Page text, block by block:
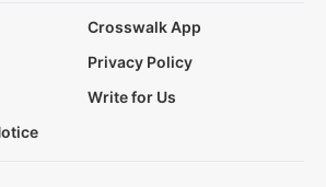
Crosswalk App
Privacy Policy
Write for Us